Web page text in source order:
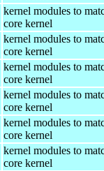
kernel modules to
core kernel
kernel modules to
core kernel
kernel modules to
core kernel
kernel modules to
core kernel
kernel modules to
core kernel
kernel modules to
core kernel